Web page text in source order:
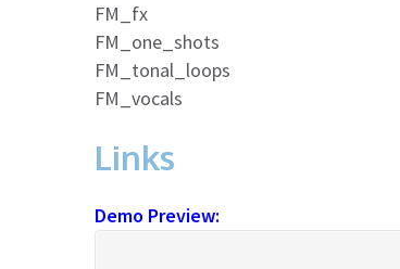
FM_fx
FM_one_shots
FM_tonal_loops
FM_vocals
Links
Demo Preview: